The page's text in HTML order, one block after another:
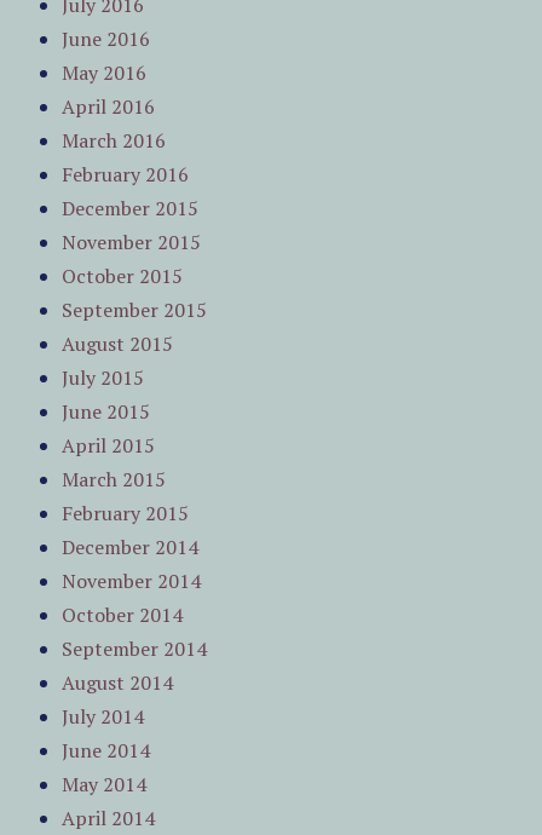
June 2016
May 2016
April 2016
March 2016
February 2016
December 2015
November 2015
October 2015
September 2015
August 2015
July 2015
June 2015
April 2015
March 2015
February 2015
December 2014
November 2014
October 2014
September 2014
August 2014
July 2014
June 2014
May 2014
April 2014